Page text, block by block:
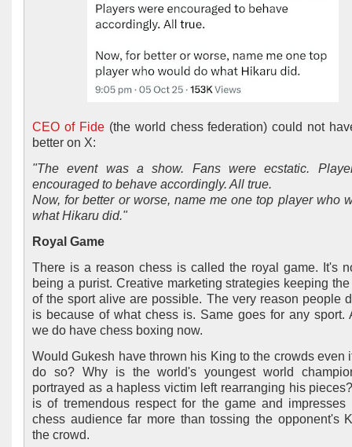
CEO of Fide(the world chess federation) could not
better on X:
"The event was a show. Fans were ecstatic.
encouraged to behave accordingly. All true.
Now, for better or worse, name me one top player who
what Hikaru did."
Royal Game
There is a reason chess is called the royal game. It's
being a purist. Creative marketing strategies keeping
of the sport alive are possible. The very reason people
is because of what chess is. Same goes for any sport.
we do have chess boxing now.
Would Gukesh have thrown his King to the crowds even
do so? Why is the world's youngest world
portrayed as a hapless victim left rearranging his
is of tremendous respect for the game and impresses
chess audience far more than tossing the opponent's
the crowd.